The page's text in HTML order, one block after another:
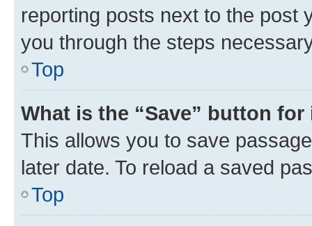
reporting posts next to the post
you through the steps
Top
What is the “Save” button
This allows you to save
later date. To reload a saved
Top